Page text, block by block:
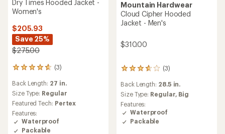
Dry Times Hooded Jacket -
Women's
$205.93
Save 25%
$275.00
(3)
3
with
an
average
rating
of
4.7
Back Length: 27 in.
Size Type: Regular
Featured Tech: Pertex
Features:
Waterproof
Packable
Mountain Hardwear
Cloud Cipher Hooded
Jacket - Men's
$310.00
(3)
3
reviews
with
an
average
rating
of
3.7
Back Length: 28.5 in.
Size Type: Regular, Big
Features:
Waterproof
Packable